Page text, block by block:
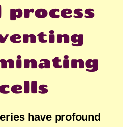
have profound